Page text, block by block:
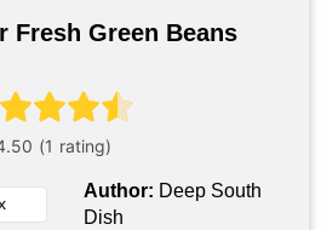
Fresh Green Beans
Author: Deep South
Dish